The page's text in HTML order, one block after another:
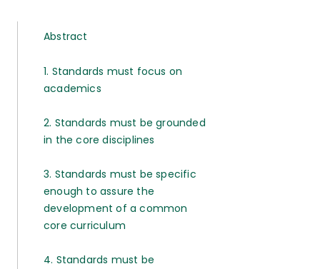
Abstract
1. Standards must focus on
academics
2. Standards must be grounded
in the core disciplines
3. Standards must be specific
enough to assure the
development of a common
core curriculum
4. Standards must be